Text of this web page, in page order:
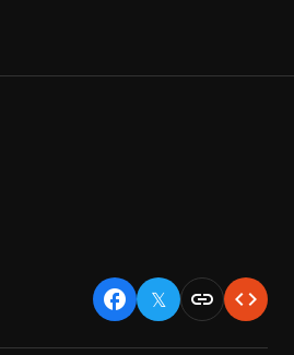
facebook 𝕏 link code